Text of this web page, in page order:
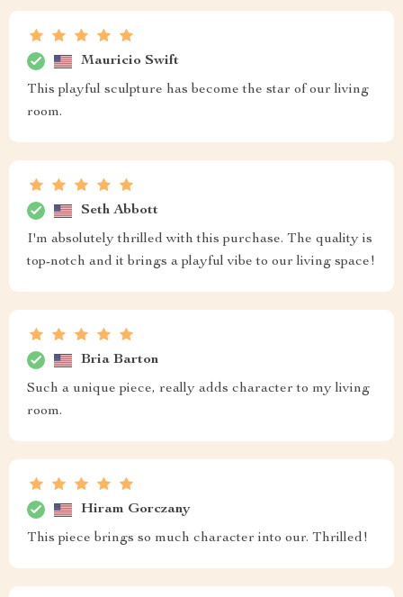
Mauricio Swift
This playful sculpture has become the star of our living
room.
Seth Abbott
I'm absolutely thrilled with this purchase. The quality is
top-notch and it brings a playful vibe to our living space!
Bria Barton
Such a unique piece, really adds character to my living
room.
Hiram Gorczany
This piece brings so much character into our. Thrilled!